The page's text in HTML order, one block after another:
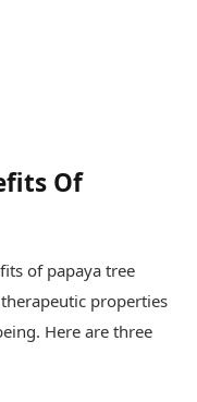
Of
of papaya tree
properties
Here are three